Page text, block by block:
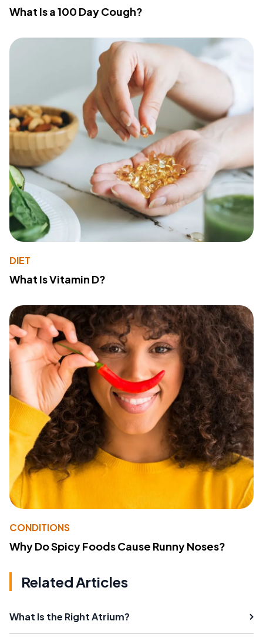
What Is a 100 Day Cough?
DIET
What Is Vitamin D?
CONDITIONS
Why Do Spicy Foods Cause Runny Noses?
Related Articles
What Is the Right Atrium?